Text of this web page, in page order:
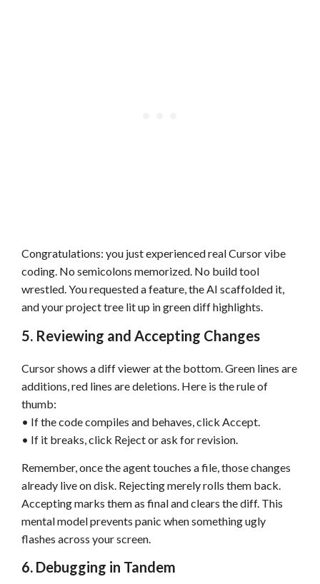
Congratulations: you just experienced real Cursor vibe
coding. No semicolons memorized. No build tool
wrestled. You requested a feature, the AI scaffolded it,
and your project tree lit up in green diff highlights.
5. Reviewing and Accepting Changes
Cursor shows a diff viewer at the bottom. Green lines are
additions, red lines are deletions. Here is the rule of
thumb:
• If the code compiles and behaves, click Accept.
• If it breaks, click Reject or ask for revision.
Remember, once the agent touches a file, those changes
already live on disk. Rejecting merely rolls them back.
Accepting marks them as final and clears the diff. This
mental model prevents panic when something ugly
flashes across your screen.
6. Debugging in Tandem